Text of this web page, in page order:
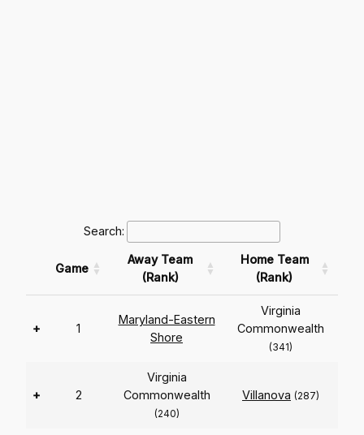
Search:
Game
Away Team
(Rank)
Home Team
(Rank)
+ 1
Maryland-Eastern
Shore
Virginia
Commonwealth
(341)
+ 2
Virginia
Commonwealth
(240)
Villanova (287)